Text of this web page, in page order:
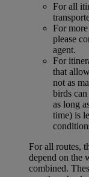
For all
For
please
agent.
For
that
not as
birds
as long
time) is
For all routes,
depend on the
combined.